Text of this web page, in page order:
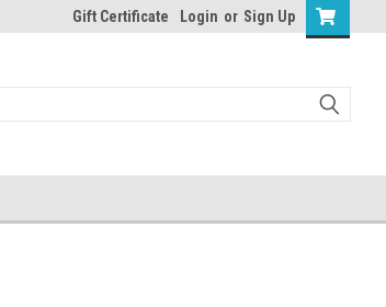
Gift Certificate Login or Sign Up